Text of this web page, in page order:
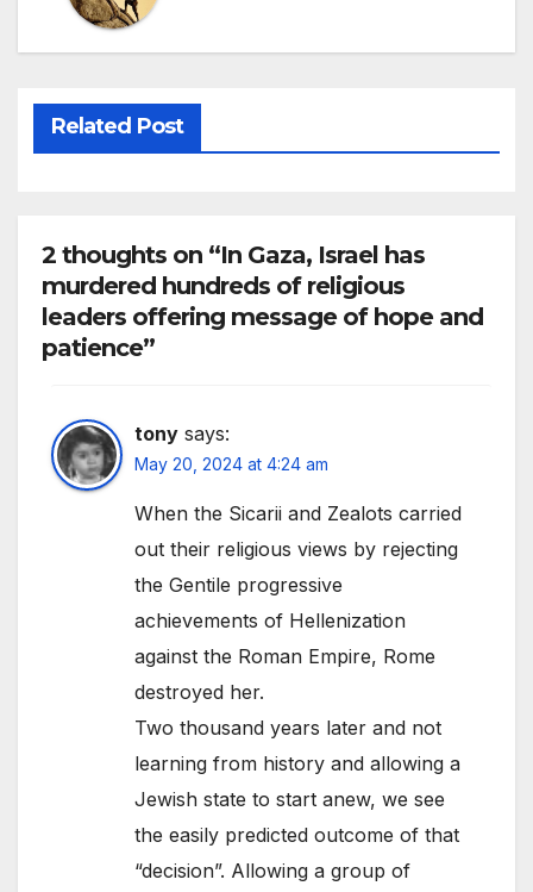
Related Post
2 thoughts on “In Gaza, Israel has
murdered hundreds of religious
leaders offering message of hope and
patience”
tony says:
May 20, 2024 at 4:24 am
When the Sicarii and Zealots carried
out their religious views by rejecting
the Gentile progressive
achievements of Hellenization
against the Roman Empire, Rome
destroyed her.
Two thousand years later and not
learning from history and allowing a
Jewish state to start anew, we see
the easily predicted outcome of that
“decision”. Allowing a group of